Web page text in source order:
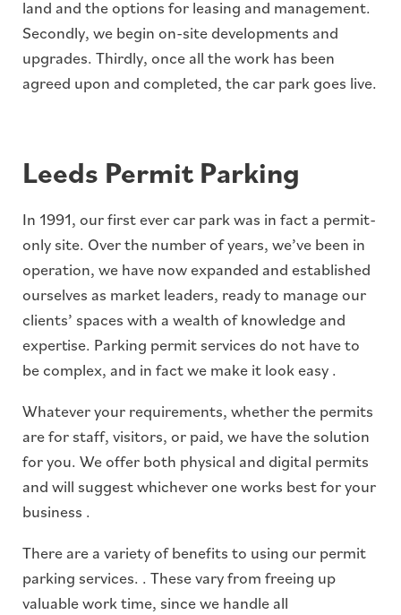
land and the options for leasing and management.
Secondly, we begin on-site developments and
upgrades. Thirdly, once all the work has been
agreed upon and completed, the car park goes live.
Leeds Permit Parking
In 1991, our first ever car park was in fact a permit-
only site. Over the number of years, we’ve been in
operation, we have now expanded and established
ourselves as market leaders, ready to manage our
clients’ spaces with a wealth of knowledge and
expertise. Parking permit services do not have to
be complex, and in fact we make it look easy .
Whatever your requirements, whether the permits
are for staff, visitors, or paid, we have the solution
for you. We offer both physical and digital permits
and will suggest whichever one works best for your
business .
There are a variety of benefits to using our permit
parking services. . These vary from freeing up
valuable work time, since we handle all